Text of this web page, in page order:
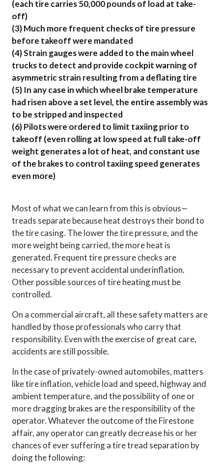
(each tire carries 50,000 pounds of load at take-
off)
(3) Much more frequent checks of tire pressure
before takeoff were mandated
(4) Strain gauges were added to the main wheel
trucks to detect and provide cockpit warning of
asymmetric strain resulting from a deflating tire
(5) In any case in which wheel brake temperature
had risen above a set level, the entire assembly was
to be stripped and inspected
(6) Pilots were ordered to limit taxiing prior to
takeoff (even rolling at low speed at full take-off
weight generates a lot of heat, and constant use
of the brakes to control taxiing speed generates
even more)
Most of what we can learn from this is obvious—
treads separate because heat destroys their bond to
the tire casing. The lower the tire pressure, and the
more weight being carried, the more heat is
generated. Frequent tire pressure checks are
necessary to prevent accidental underinflation.
Other possible sources of tire heating must be
controlled.
On a commercial aircraft, all these safety matters are
handled by those professionals who carry that
responsibility. Even with the exercise of great care,
accidents are still possible.
In the case of privately-owned automobiles, matters
like tire inflation, vehicle load and speed, highway and
ambient temperature, and the possibility of one or
more dragging brakes are the responsibility of the
operator. Whatever the outcome of the Firestone
affair, any operator can greatly decrease his or her
chances of ever suffering a tire tread separation by
doing the following: